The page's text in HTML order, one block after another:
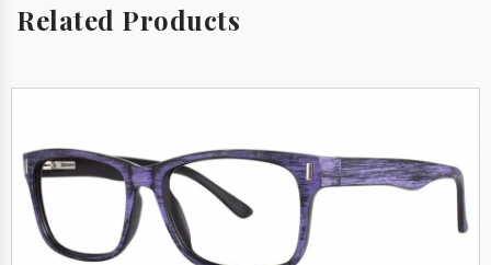
Related Products